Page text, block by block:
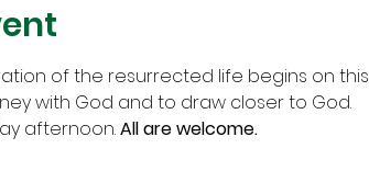
of the resurrected life begins on this
with God and to draw closer to God.
afternoon. All are welcome.